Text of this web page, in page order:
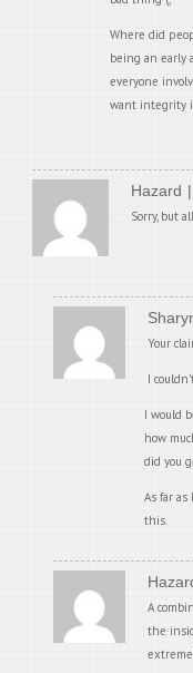
Where did
being an early
everyone
want integrity
Hazard
Sorry, but
Sharyr
Your
I
I would
how
did you
As far
this.
A
the